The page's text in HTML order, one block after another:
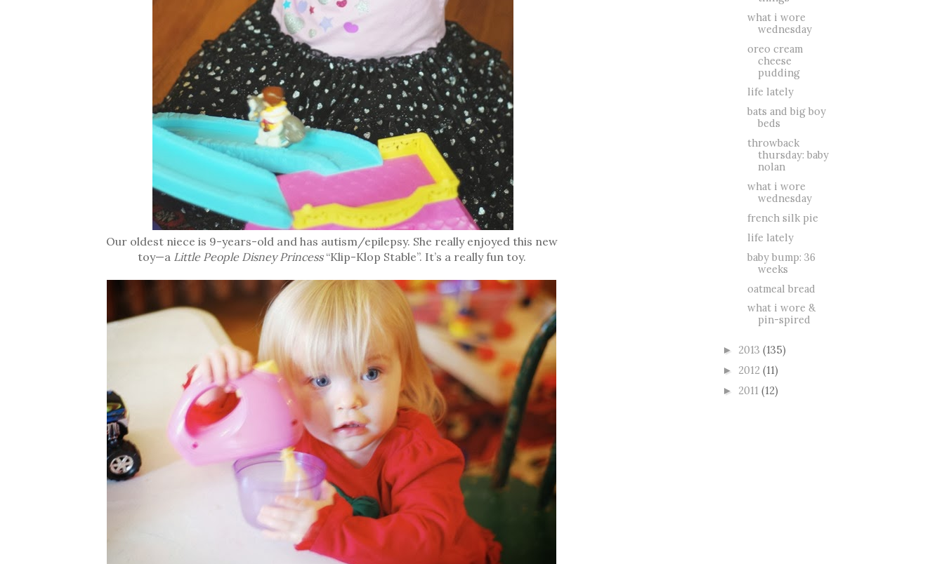
Our oldest niece is 9-years-old and has autism/epilepsy. She really enjoyed this new
toy—a Little People Disney Princess“Klip-Klop Stable”. It’s a really fun toy.
what i wore
wednesday
oreo cream
cheese
pudding
life lately
bats and big boy
beds
throwback
thursday: baby
nolan
what i wore
wednesday
french silk pie
life lately
baby bump: 36
weeks
oatmeal bread
what i wore &
pin-spired
► 2013 (135)
► 2012 (11)
► 2011 (12)